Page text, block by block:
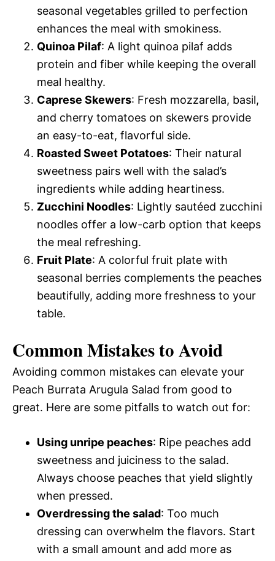
seasonal vegetables grilled to perfection
enhances the meal with smokiness.
Quinoa Pilaf: A light quinoa pilaf adds
protein and fiber while keeping the overall
meal healthy.
Caprese Skewers: Fresh mozzarella, basil,
and cherry tomatoes on skewers provide
an easy-to-eat, flavorful side.
Roasted Sweet Potatoes: Their natural
sweetness pairs well with the salad’s
ingredients while adding heartiness.
Zucchini Noodles: Lightly sautéed zucchini
noodles offer a low-carb option that keeps
the meal refreshing.
Fruit Plate: A colorful fruit plate with
seasonal berries complements the peaches
beautifully, adding more freshness to your
table.
Common Mistakes to Avoid
Avoiding common mistakes can elevate your
Peach Burrata Arugula Salad from good to
great. Here are some pitfalls to watch out for:
Using unripe peaches: Ripe peaches add
sweetness and juiciness to the salad.
Always choose peaches that yield slightly
when pressed.
Overdressing the salad: Too much
dressing can overwhelm the flavors. Start
with a small amount and add more as